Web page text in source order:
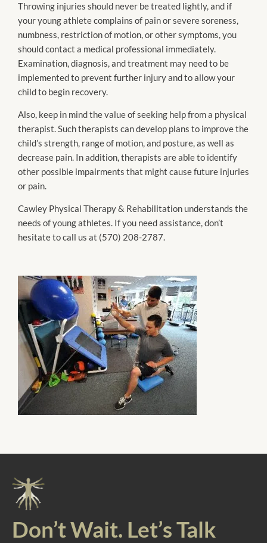
Throwing injuries should never be treated lightly, and if
your young athlete complains of pain or severe soreness,
numbness, restriction of motion, or other symptoms, you
should contact a medical professional immediately.
Examination, diagnosis, and treatment may need to be
implemented to prevent further injury and to allow your
child to begin recovery.
Also, keep in mind the value of seeking help from a physical
therapist. Such therapists can develop plans to improve the
child’s strength, range of motion, and posture, as well as
decrease pain. In addition, therapists are able to identify
other possible impairments that might cause future injuries
or pain.
Cawley Physical Therapy & Rehabilitation understands the
needs of young athletes. If you need assistance, don’t
hesitate to call us at (570) 208-2787.
Don’t Wait. Let’s Talk